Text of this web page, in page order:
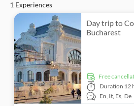
Instant confirmation
1 Experiences
Day trip to
Bucharest
free
Duration 12
En, It, Es, De